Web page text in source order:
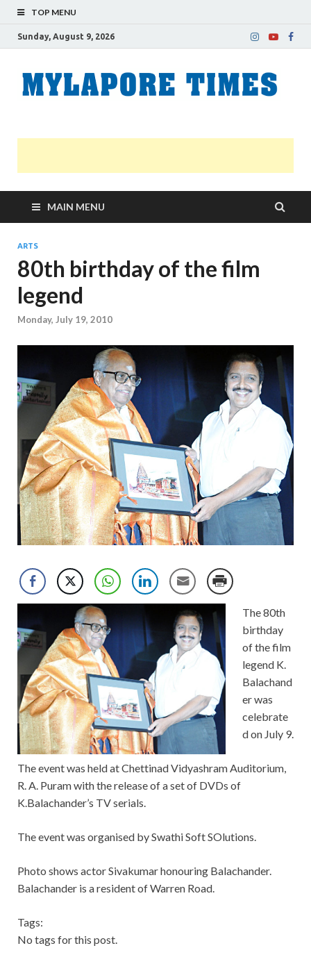
TOP MENU
Sunday, August 9, 2026
MAIN MENU
ARTS
80th birthday of the film
legend
Monday, July 19, 2010
The 80th
birthday
of the film
legend K.
Balachand
er was
celebrate
d on July 9.
The event was held at Chettinad Vidyashram Auditorium,
R. A. Puram with the release of a set of DVDs of
K.Balachander’s TV serials.
The event was organised by Swathi Soft SOlutions.
Photo shows actor Sivakumar honouring Balachander.
Balachander is a resident of Warren Road.
Tags:
No tags for this post.